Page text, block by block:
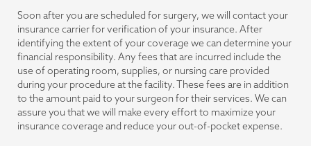
Soon after you are scheduled for surgery, we will contact your
insurance carrier for verification of your insurance. After
identifying the extent of your coverage we can determine your
financial responsibility. Any fees that are incurred include the
use of operating room, supplies, or nursing care provided
during your procedure at the facility. These fees are in addition
to the amount paid to your surgeon for their services. We can
assure you that we will make every effort to maximize your
insurance coverage and reduce your out-of-pocket expense.